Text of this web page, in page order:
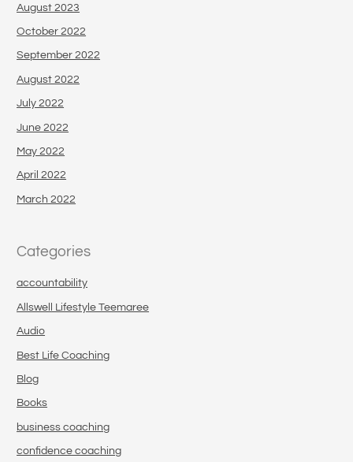
August 2023
October 2022
September 2022
August 2022
July 2022
June 2022
May 2022
April 2022
March 2022
Categories
accountability
Allswell Lifestyle Teemaree
Audio
Best Life Coaching
Blog
Books
business coaching
confidence coaching